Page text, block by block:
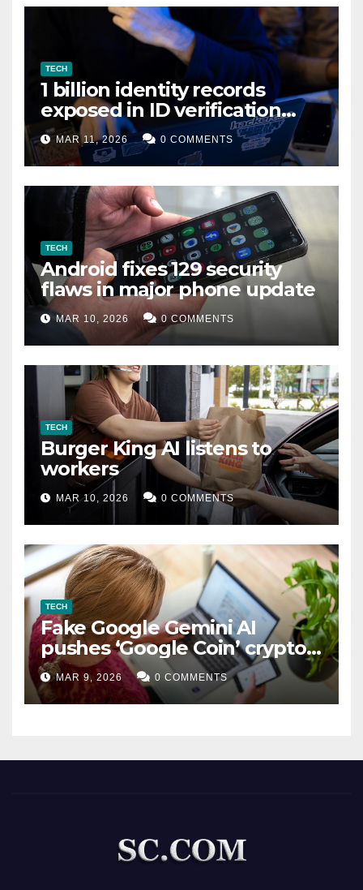
TECH
1 billion identity records
exposed in ID verification
data leak
MAR 11, 2026 0 COMMENTS
TECH
Android fixes 129 security
flaws in major phone update
MAR 10, 2026 0 COMMENTS
TECH
Burger King AI listens to
workers
MAR 10, 2026 0 COMMENTS
TECH
Fake Google Gemini AI
pushes ‘Google Coin’ crypto
scam
MAR 9, 2026 0 COMMENTS